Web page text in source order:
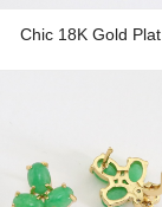
Chic 18K Gold Plat